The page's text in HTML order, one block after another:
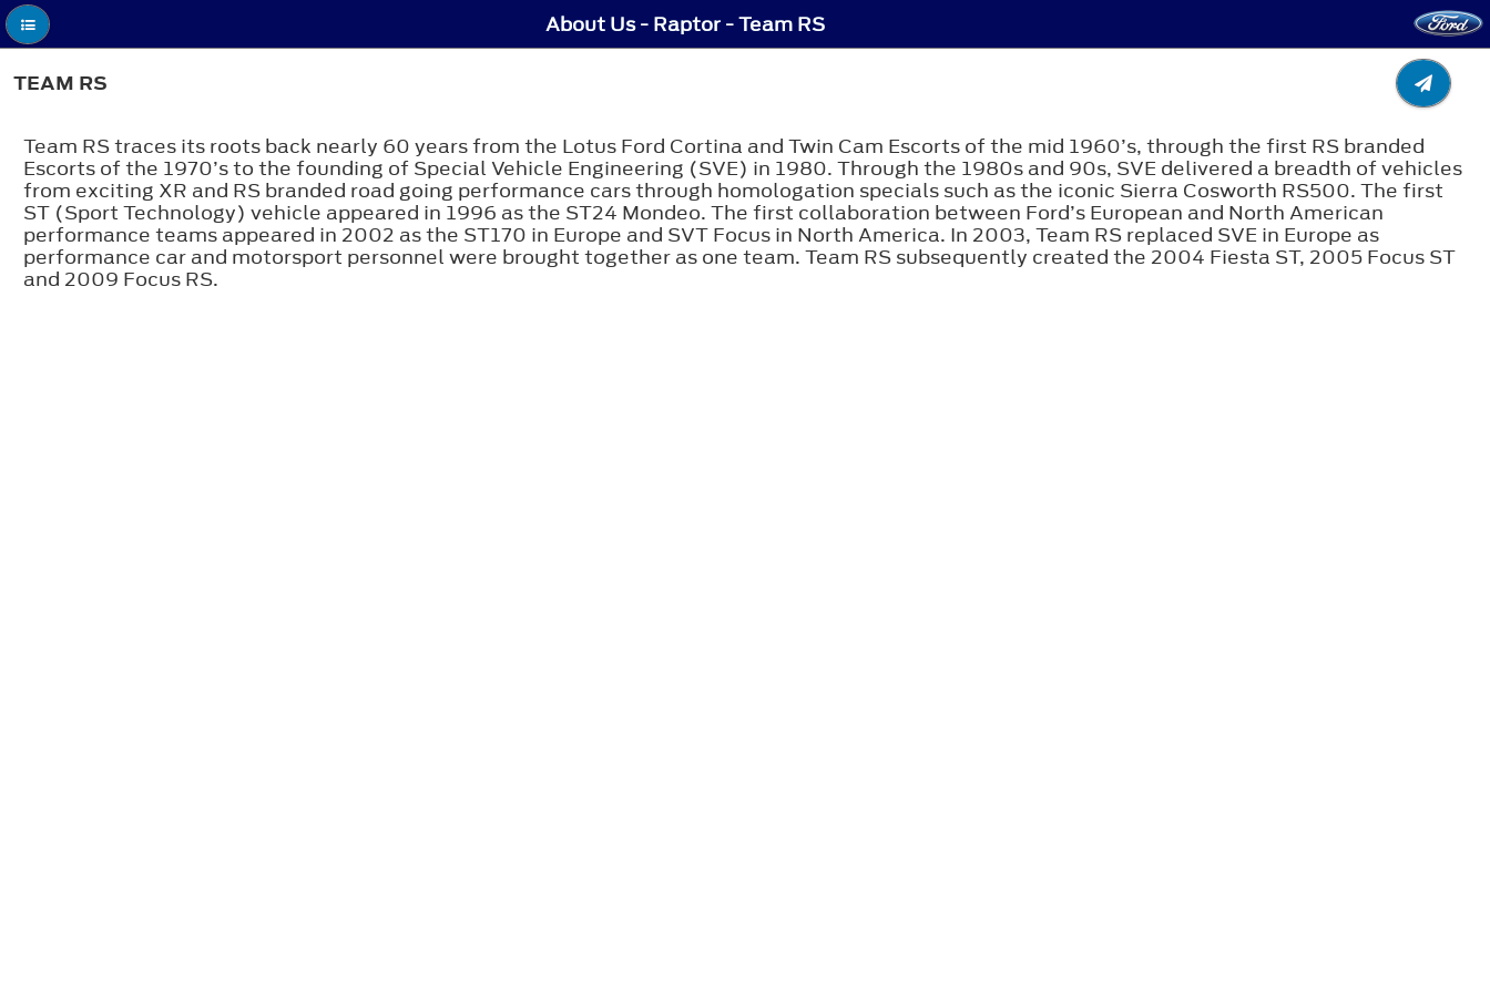
About Us - Raptor - Team RS
TEAM RS
Team RS traces its roots back nearly 60 years from the Lotus Ford Cortina and Twin Cam Escorts of the mid 1960’s, through the first RS branded
Escorts of the 1970’s to the founding of Special Vehicle Engineering (SVE) in 1980. Through the 1980s and 90s, SVE delivered a breadth of vehicles
from exciting XR and RS branded road going performance cars through homologation specials such as the iconic Sierra Cosworth RS500. The first
ST (Sport Technology) vehicle appeared in 1996 as the ST24 Mondeo. The first collaboration between Ford’s European and North American
performance teams appeared in 2002 as the ST170 in Europe and SVT Focus in North America. In 2003, Team RS replaced SVE in Europe as
performance car and motorsport personnel were brought together as one team. Team RS subsequently created the 2004 Fiesta ST, 2005 Focus ST
and 2009 Focus RS.